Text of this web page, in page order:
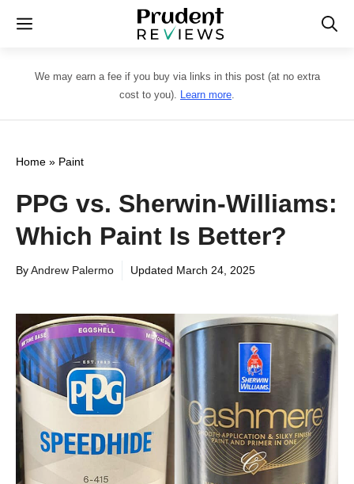
Skip
content
Menu
We may earn a fee if you buy via links in this post (at no extra
cost to you). Learn more.
Home » Paint
PPG vs. Sherwin-Williams:
Which Paint Is Better?
ByAndrew Palermo Updated March 24, 2025